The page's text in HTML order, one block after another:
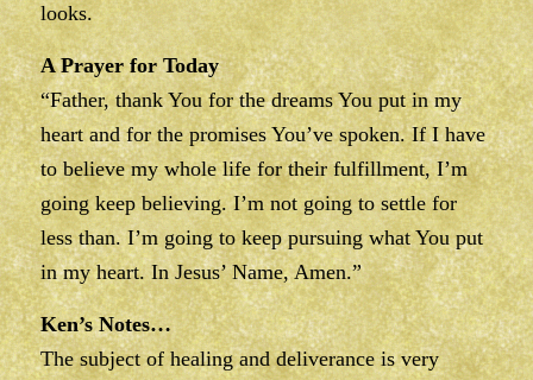
looks.
A Prayer for Today
“Father, thank You for the dreams You put in my
heart and for the promises You’ve spoken. If I have
to believe my whole life for their fulfillment, I’m
going keep believing. I’m not going to settle for
less than. I’m going to keep pursuing what You put
in my heart. In Jesus’ Name, Amen.”
Ken’s Notes…
The subject of healing and deliverance is very